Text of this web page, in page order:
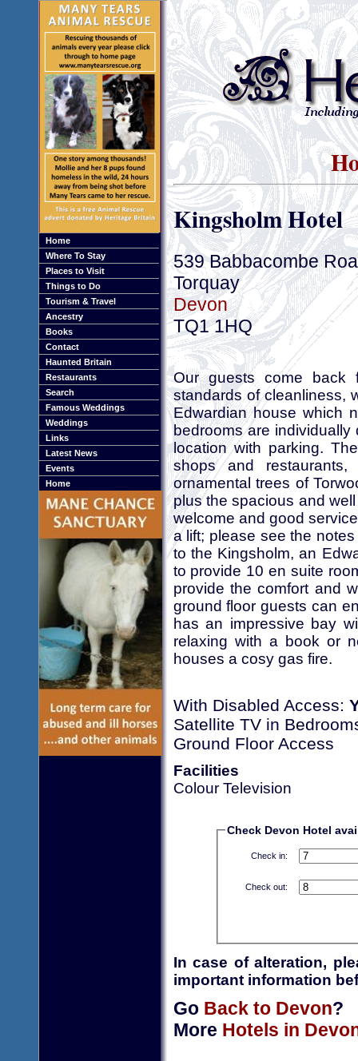
Home
Where To Stay
Places to Visit
Things to Do
Tourism & Travel
Ancestry
Books
Contact
Haunted Britain
Restaurants
Search
Famous Weddings
Weddings
Links
Latest News
Events
Home
Kingsholm Hotel
539 Babbacombe
Torquay
Devon
TQ1 1HQ
Our guests come back
standards of cleanliness,
Edwardian house which
bedrooms are
location with parking.
shops and
ornamental trees of
plus the spacious and
welcome and good
a lift; please see the
to the Kingsholm, an
to provide 10 en suite
provide the comfort and
ground floor guests can
has an impressive bay
relaxing with a book or
houses a cosy gas fire.
With Disabled Access:
Satellite TV in
Ground Floor Access
Facilities
Colour Television
Check Devon Hotel
Check in:
Check out:
In case of alteration,
important information
Go Back to Devon?
More Hotels in